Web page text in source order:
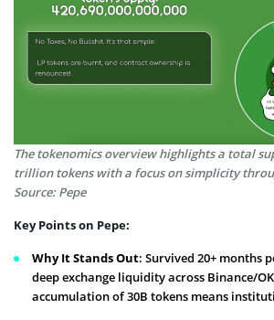
The tokenomics overview highlights a total
trillion tokens with a focus on simplicity
Source: Pepe
Key Points on Pepe:
Why It Stands Out: Survived 20+ months
deep exchange liquidity across Binance/
accumulation of 30B tokens means